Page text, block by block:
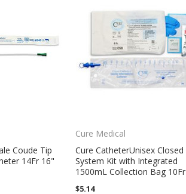
Coude Tip
14Fr 16"
Cure Medical
Cure CatheterUnisex Closed
System Kit with Integrated
1500mL Collection Bag 10Fr
$5.14